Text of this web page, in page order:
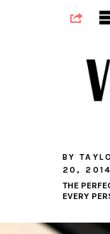
BY
20, 2014
THE
EVERY